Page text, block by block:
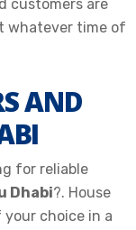
customers are
whatever time of
AND
for reliable
Dhabi?. House
choice in a